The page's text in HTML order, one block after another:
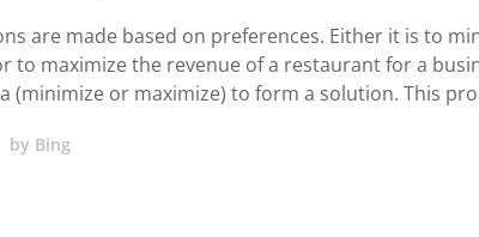
are made based on preferences. Either it is to
to maximize the revenue of a restaurant for a
(minimize or maximize) to form a solution. This
by Bing